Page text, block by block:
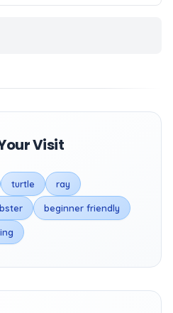
Visit
turtle ray
beginner friendly